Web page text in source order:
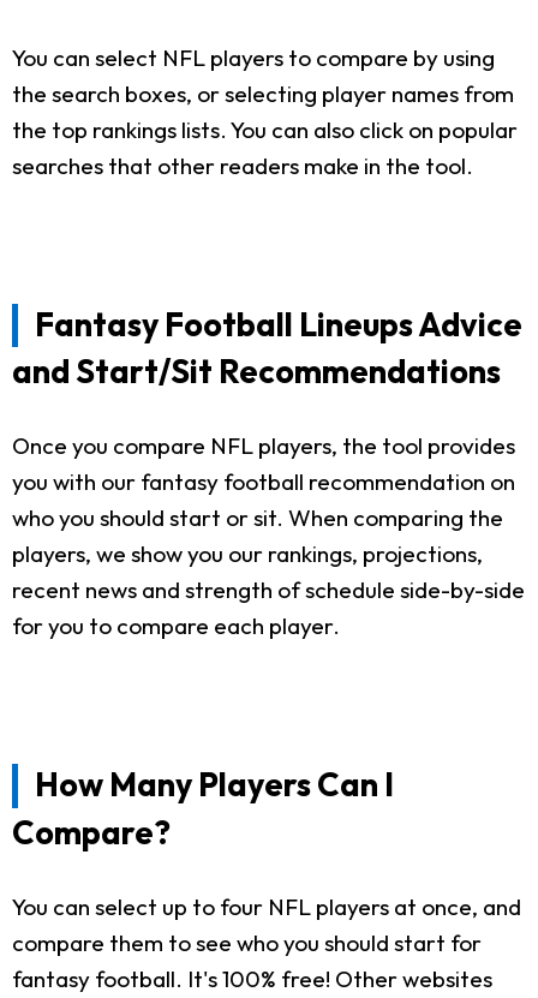
You can select NFL players to compare by using
the search boxes, or selecting player names from
the top rankings lists. You can also click on popular
searches that other readers make in the tool.
Fantasy Football Lineups Advice
and Start/Sit Recommendations
Once you compare NFL players, the tool provides
you with our fantasy football recommendation on
who you should start or sit. When comparing the
players, we show you our rankings, projections,
recent news and strength of schedule side-by-side
for you to compare each player.
How Many Players Can I
Compare?
You can select up to four NFL players at once, and
compare them to see who you should start for
fantasy football. It's 100% free! Other websites